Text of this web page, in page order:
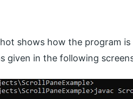
shows how the program
given in the following